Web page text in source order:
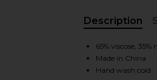
Description
65% viscose, 35%
Made in China
Hand wash cold